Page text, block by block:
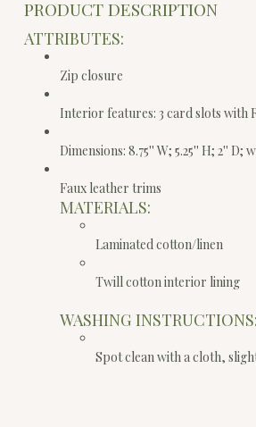
PRODUCT DESCRIPTION
ATTRIBUTES:
Zip closure
Interior features: 3 card slots with
Dimensions: 8.75'' W; 5.25'' H; 2''
Faux leather trims
MATERIALS:
Laminated cotton/linen
Twill cotton interior lining
WASHING INSTRUCTIONS:
Spot clean with a cloth,